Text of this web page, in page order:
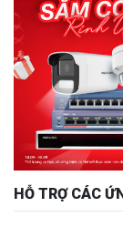
HỖ TRỢ CÁC